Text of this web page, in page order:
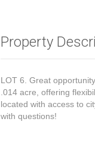
Property
LOT 6. Great
.014 acre, offering
located with access to
with questions!